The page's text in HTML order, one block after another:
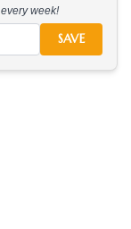
week!
SAVE